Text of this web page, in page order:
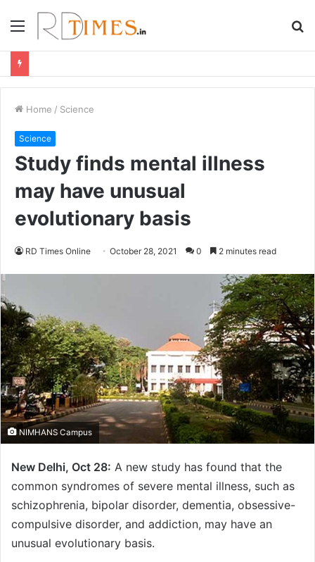
Menu
Home / Science
Science
Study finds mental illness
may have unusual
evolutionary basis
RD Times Online October 28, 2021 0 2 minutes read
NIMHANS Campus
New Delhi, Oct 28: A new study has found that the
common syndromes of severe mental illness, such as
schizophrenia, bipolar disorder, dementia, obsessive-
compulsive disorder, and addiction, may have an
unusual evolutionary basis.